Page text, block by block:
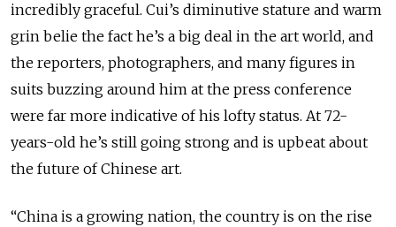
incredibly graceful. Cui’s diminutive stature and warm
grin belie the fact he’s a big deal in the art world, and
the reporters, photographers, and many figures in
suits buzzing around him at the press conference
were far more indicative of his lofty status. At 72-
years-old he’s still going strong and is upbeat about
the future of Chinese art.
“China is a growing nation, the country is on the rise